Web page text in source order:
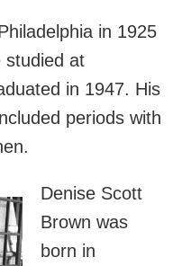
in 1925
studied at
in 1947. His
periods with
Denise Scott
Brown was
born in